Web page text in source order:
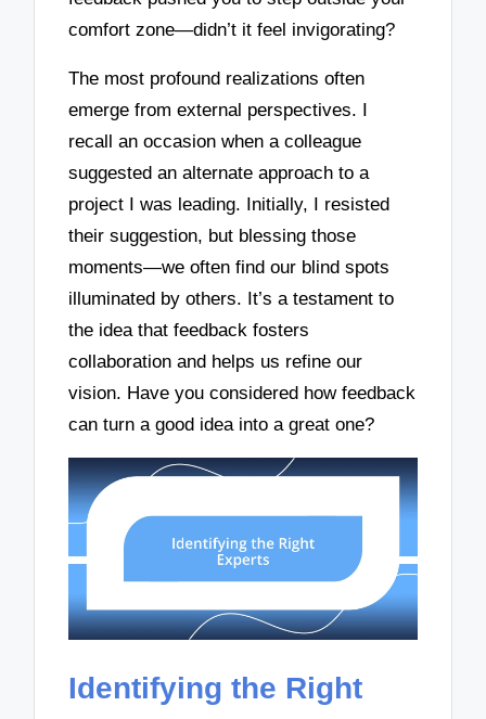
comfort zone—didn’t it feel invigorating?
The most profound realizations often
emerge from external perspectives. I
recall an occasion when a colleague
suggested an alternate approach to a
project I was leading. Initially, I resisted
their suggestion, but blessing those
moments—we often find our blind spots
illuminated by others. It’s a testament to
the idea that feedback fosters
collaboration and helps us refine our
vision. Have you considered how feedback
can turn a good idea into a great one?
Identifying the Right